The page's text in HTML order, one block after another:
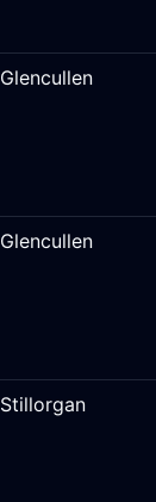
Glencullen
Glencullen
Stillorgan